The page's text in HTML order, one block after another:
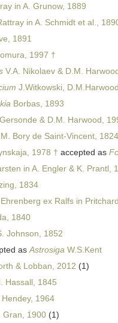
in A. Grunow, 1889
in A. Schmidt et al.,
1891
1997 †
V.A. Nikolaev & D.M.
J.Witkowski,
Borbas, 1893
& D.M. Harwood,
Bory de Saint-Vincent, 1824
1978 † accepted as
in A. Engler & K. Prantl,
1834
ex Ralfs in
1840
Johnson, 1852
asAstrosiga W.S.Kent
& Lobban, 2012 (1)
Hassall, 1845
Hendey, 1964
Gran, 1900 (1)